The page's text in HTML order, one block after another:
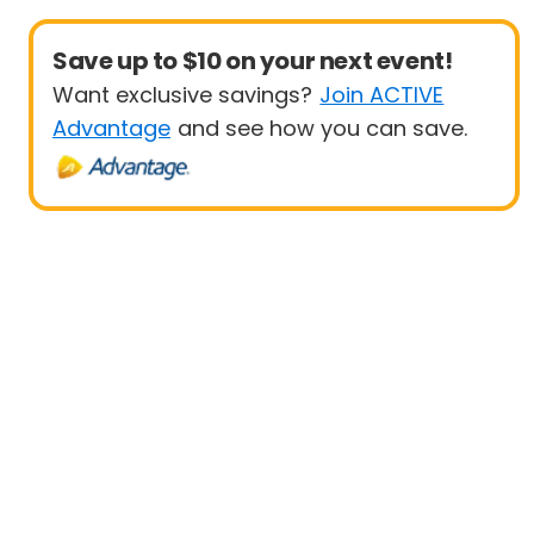
Save up to $10 on your next event!
Want exclusive savings? Join ACTIVE
Advantage and see how you can save.